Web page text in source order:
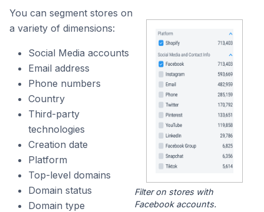
You can segment stores on
a variety of dimensions:
Social Media accounts
Email address
Phone numbers
Country
Third-party
technologies
Creation date
Platform
Top-level domains
Domain status
Domain type
Filter on stores with
Facebook accounts.